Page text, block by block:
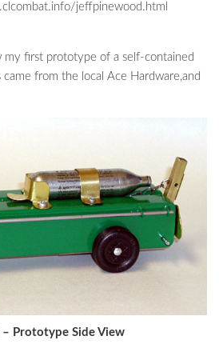
jeffpinewood.html
my first prototype of a self-contained
from the local Ace Hardware,and
– Prototype Side View